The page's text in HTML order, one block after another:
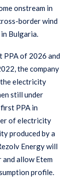
onstream in
border wind
Bulgaria.
PPA of 2026 and
the company
electricity
still under
PPA in
of electricity
produced by a
Energy will
allow Etem
profile.